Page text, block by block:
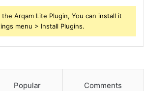
Arqam Lite Plugin, You can install it
menu > Install Plugins.
Popular Comments